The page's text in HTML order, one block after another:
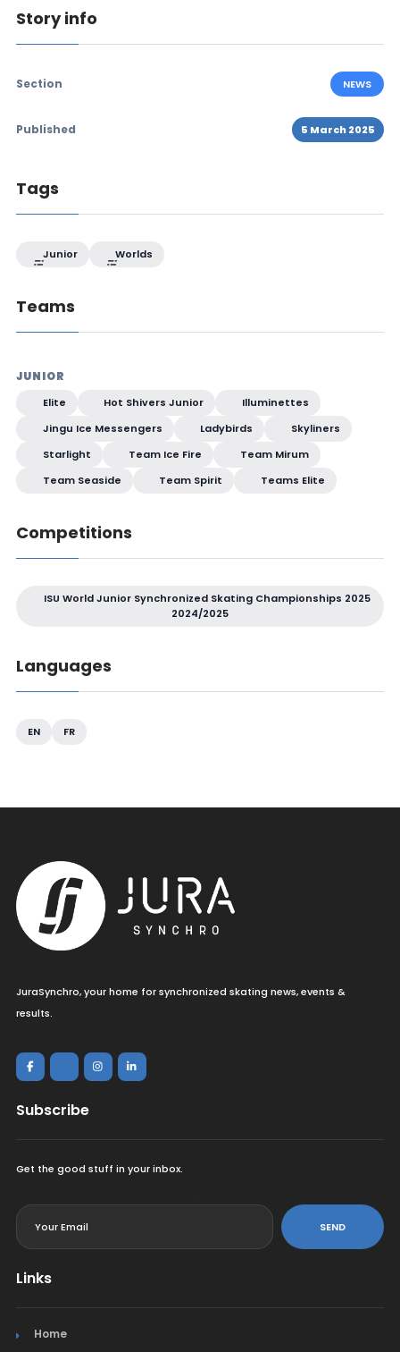
Story info
Section NEWS
Published 5 March 2025
Tags
Junior Worlds
Teams
JUNIOR
Elite Hot Shivers Junior
Illuminettes
Jingu Ice Messengers
Ladybirds
Skyliners
Starlight
Team Ice Fire
Team Mirum
Team Seaside
Team Spirit Teams Elite
Competitions
ISU World Junior Synchronized Skating Championships 2025
2024/2025
Languages
EN FR
JuraSynchro, your home for synchronized skating news, events &
results.
Subscribe
Get the good stuff in your inbox.
SEND
Links
Home